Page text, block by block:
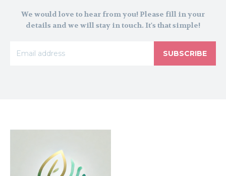
We would love to hear from you! Please fill in your
details and we will stay in touch. It's that simple!
SUBSCRIBE